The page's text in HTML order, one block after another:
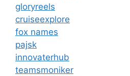
gloryreels
cruiseexplore
fox names
pajsk
innovaterhub
teamsmoniker